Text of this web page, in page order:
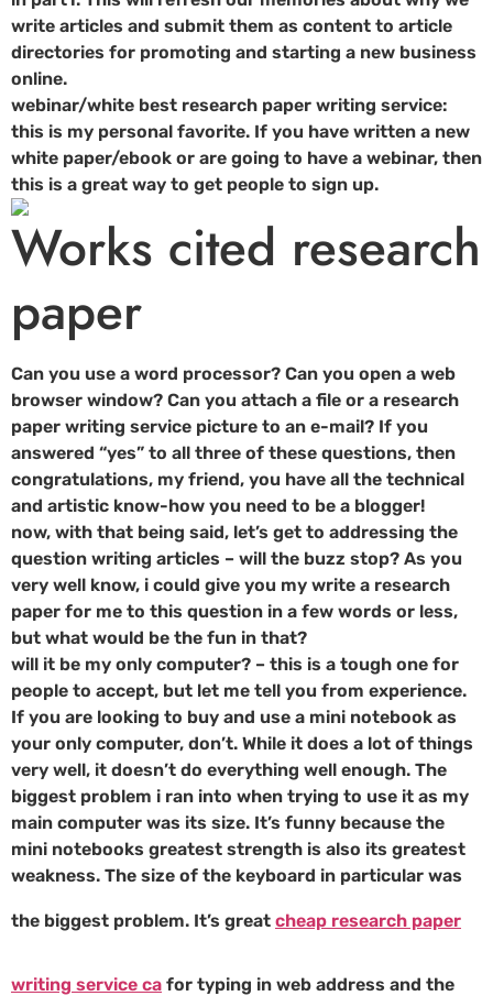
write articles and submit them as content to article
directories for promoting and starting a new business
online.
webinar/white best research paper writing service:
this is my personal favorite. If you have written a new
white paper/ebook or are going to have a webinar, then
this is a great way to get people to sign up.
Works cited research
paper
Can you use a word processor? Can you open a web
browser window? Can you attach a file or a research
paper writing service picture to an e-mail? If you
answered “yes” to all three of these questions, then
congratulations, my friend, you have all the technical
and artistic know-how you need to be a blogger!
now, with that being said, let’s get to addressing the
question writing articles – will the buzz stop? As you
very well know, i could give you my write a research
paper for me to this question in a few words or less,
but what would be the fun in that?
will it be my only computer? – this is a tough one for
people to accept, but let me tell you from experience.
If you are looking to buy and use a mini notebook as
your only computer, don’t. While it does a lot of things
very well, it doesn’t do everything well enough. The
biggest problem i ran into when trying to use it as my
main computer was its size. It’s funny because the
mini notebooks greatest strength is also its greatest
weakness. The size of the keyboard in particular was
the biggest problem. It’s great cheap research paper
writing service ca for typing in web address and the